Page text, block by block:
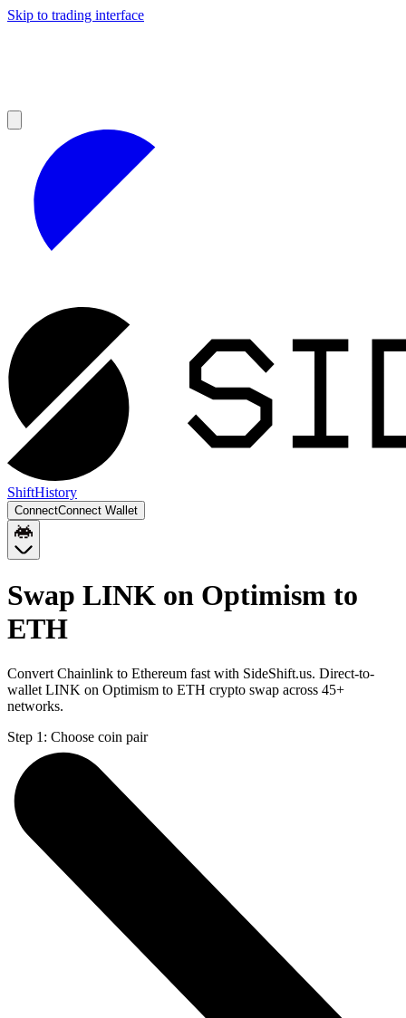
Skip to trading interface
ShiftHistory
ConnectConnect Wallet
Swap LINK on Optimism to
ETH
Convert Chainlink to Ethereum fast with SideShift.us. Direct-to-
wallet LINK on Optimism to ETH crypto swap across 45+
networks.
Step 1: Choose coin pair